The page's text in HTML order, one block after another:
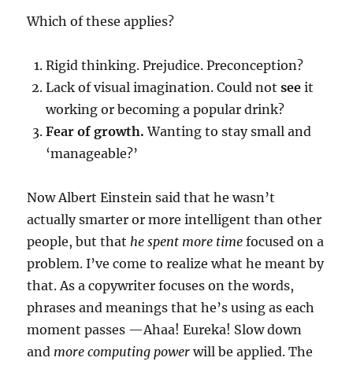
Which of these applies?
Rigid thinking. Prejudice. Preconception?
Lack of visual imagination. Could notsee it
working or becoming a popular drink?
Fear of growth. Wanting to stay small and
‘manageable?’
Now Albert Einstein said that he wasn’t
actually smarter or more intelligent than other
people, but thathe spent more time focused on a
problem. I’ve come to realize what he meant by
that. As a copywriter focuses on the words,
phrases and meanings that he’s using as each
moment passes —Ahaa! Eureka! Slow down
and more computing power will be applied. The